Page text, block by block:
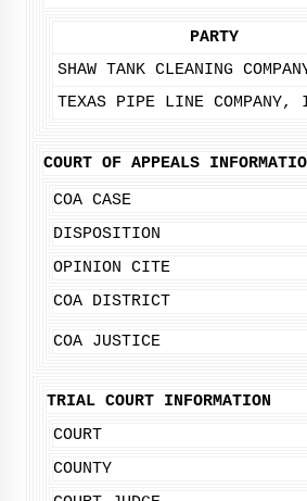
PARTY
SHAW TANK CLEANING
TEXAS PIPE LINE COMPANY,
COURT OF APPEALS
COA CASE
DISPOSITION
OPINION CITE
COA DISTRICT
COA JUSTICE
TRIAL COURT INFORMATION
COURT
COUNTY